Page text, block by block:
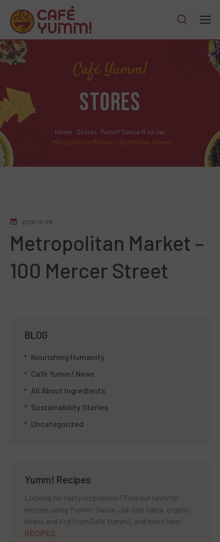
Café Yumm!
STORES
Home Stores Yumm! Sauce 8 oz Jar
Metropolitan Market – 100 Mercer Street
2020-10-28
Metropolitan Market –
100 Mercer Street
BLOG
Nourishing Humanity
Café Yumm! News
All About Ingredients
Sustainability Stories
Uncategorized
Yumm! Recipes
Looking for tasty inspiration? Find our favorite
recipes using Yumm! Sauce, Jal-Ses Salsa, organic
beans and rice from Cafe Yumm!, and more here:
RECIPES.